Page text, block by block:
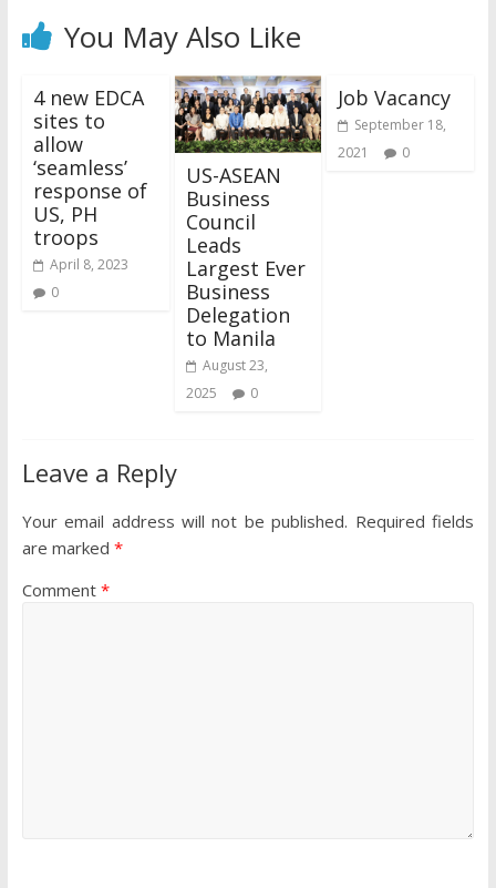
You May Also Like
4 new EDCA
sites to
allow
‘seamless’
response of
US, PH
troops
April 8, 2023
0
US-ASEAN
Business
Council
Leads
Largest Ever
Business
Delegation
to Manila
August 23,
2025
0
Job Vacancy
September 18,
2021
0
Leave a Reply
Your email address will not be published. Required fields
are marked *
Comment *